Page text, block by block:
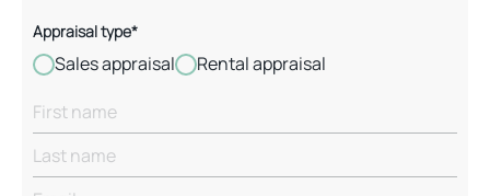
Appraisal type*
Sales appraisal Rental appraisal